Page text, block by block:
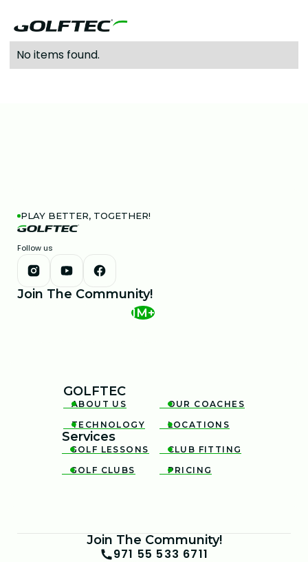
No items found.
PLAY BETTER, TOGETHER!
Follow us
Join The Community!
1M+
GOLFTEC

ABOUT US 
OUR COACHES

TECHNOLOGY 
LOCATIONS
Services

GOLF LESSONS 
CLUB FITTING

GOLF CLUBS 
PRICING
Join The Community!
971 55 533 6711